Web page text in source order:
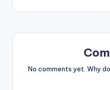
No comments yet. Why